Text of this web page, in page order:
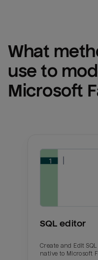
What
Microsoft
SQL editor
Create and Edit
native to Microsoft